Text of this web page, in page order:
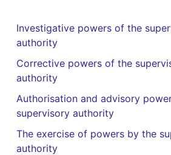
Investigative powers of the
authority
Corrective powers of the
authority
Authorisation and advisory
supervisory authority
The exercise of powers by the
authority